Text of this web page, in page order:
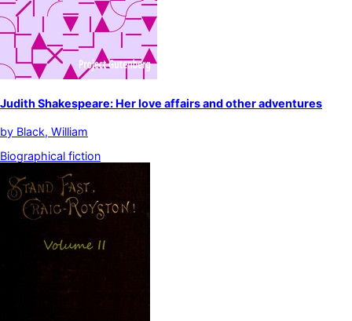
Judith Shakespeare: Her love affairs and other adventures
by Black, William
Biographical fiction